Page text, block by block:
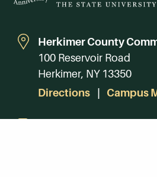
Herkimer County
100 Reservoir Road
Herkimer, NY 13350
Directions
Campus